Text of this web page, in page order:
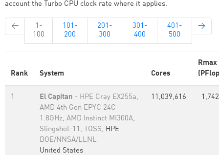
account the Turbo CPU clock rate where it applies.
←
1-
100
101-
200
201-
300
301-
400
401-
500
→
Rank System Cores
Rmax
1 El Capitan - HPE Cray EX255a,
AMD 4th Gen EPYC 24C
1.8GHz, AMD Instinct MI300A,
Slingshot-11, TOSS, HPE
DOE/NNSA/LLNL
United States
11,039,616